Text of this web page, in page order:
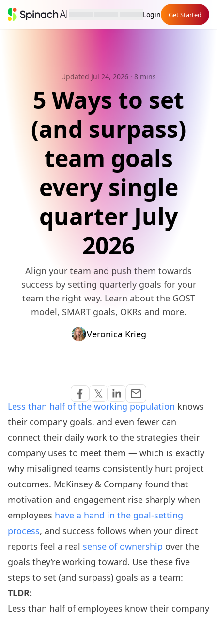
Login Get Started
Updated Jul 24, 2026 · 8 mins
5 Ways to set
(and surpass)
team goals
every single
quarter July
2026
Align your team and push them towards
success by setting quarterly goals for your
team the right way. Learn about the GOST
model, SMART goals, OKRs and more.
Veronica Krieg
Less than half of the working population knows
their company goals, and even fewer can
connect their daily work to the strategies their
company uses to meet them — which is exactly
why misaligned teams consistently hurt project
outcomes. McKinsey & Company found that
motivation and engagement rise sharply when
employees have a hand in the goal-setting
process, and success follows when your direct
reports feel a real sense of ownership over the
goals they’re working toward. Use these five
steps to set (and surpass) goals as a team:
TLDR:
Less than half of employees know their company
Share on Facebook
𝕏
Share on Twitter
Share on Linkedin
emailShare via Email